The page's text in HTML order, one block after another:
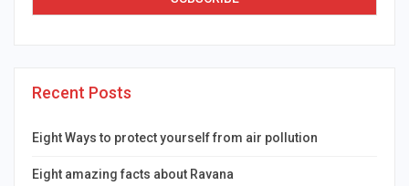
Recent Posts
Eight Ways to protect yourself from air pollution
Eight amazing facts about Ravana